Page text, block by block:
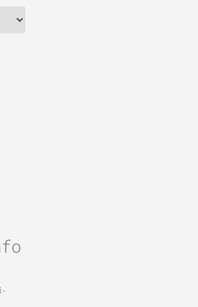
.